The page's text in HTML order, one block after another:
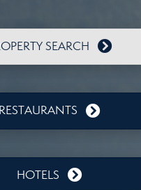
SEARCH
RESTAURANTS
HOTELS